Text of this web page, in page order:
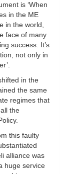
is ‘When
in the ME
in the world,
face of many
success. It’s
not only in
in the
the same
regimes that
the
this faulty
alliance was
huge service